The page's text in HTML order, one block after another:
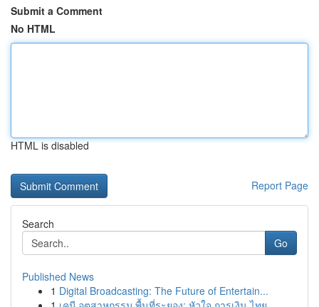
Submit a Comment
No HTML
HTML is disabled
Report Page
Search
Go
Published News
1 Digital Broadcasting: The Future of Entertain...